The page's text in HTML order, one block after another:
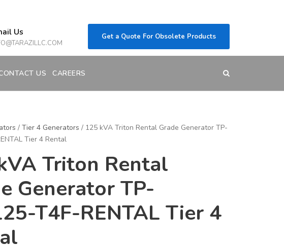
Us Get a Quote For Obsolete Products
US CAREERS
/ Tier 4 Generators / 125 kVA Triton Rental Grade Generator TP-
Tier 4 Rental
Triton Rental
Generator TP-
T4F-RENTAL Tier 4